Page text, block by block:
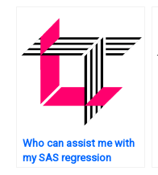
Who can assist me with
my SAS regression